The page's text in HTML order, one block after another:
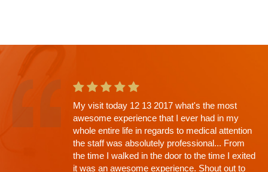
This is the second app't with Dr. Shah and
going in I knew there would be a wait. Why?
His Thoroughness. Everything explained,
every question answered, time limit off the
exam, NONE (that's why the wait)...